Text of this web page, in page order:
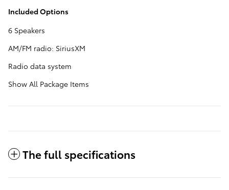
Included Options
6 Speakers
AM/FM radio: SiriusXM
Radio data system
Show All Package Items
The full specifications